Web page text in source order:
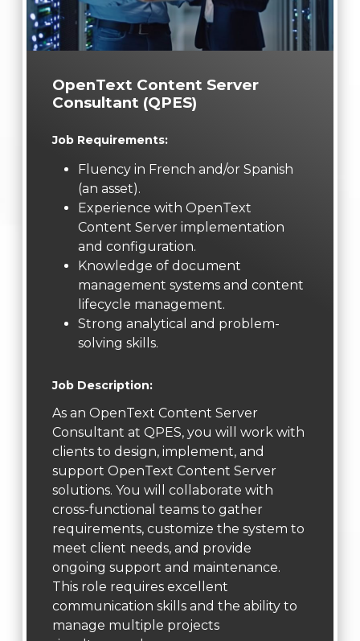
OpenText Content Server
Consultant (QPES)
Job Requirements:
Fluency in French and/or Spanish
(an asset).
Experience with OpenText
Content Server implementation
and configuration.
Knowledge of document
management systems and content
lifecycle management.
Strong analytical and problem-
solving skills.
Job Description:
As an OpenText Content Server
Consultant at QPES, you will work with
clients to design, implement, and
support OpenText Content Server
solutions. You will collaborate with
cross-functional teams to gather
requirements, customize the system to
meet client needs, and provide
ongoing support and maintenance.
This role requires excellent
communication skills and the ability to
manage multiple projects